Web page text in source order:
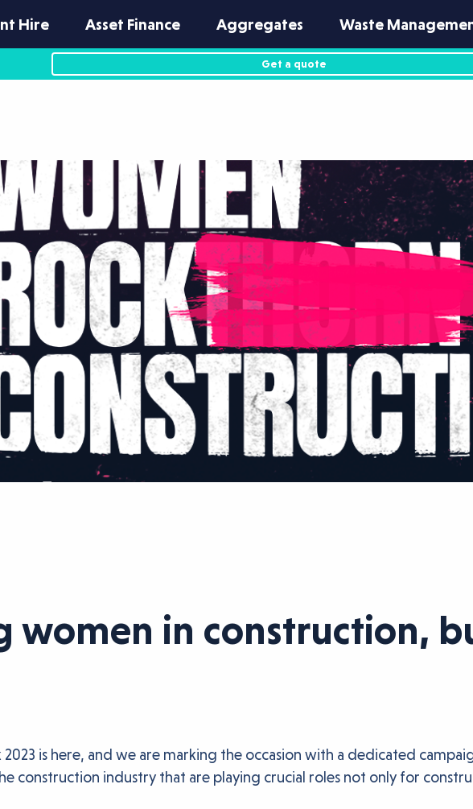
Hire Asset Finance Aggregates Waste
Get a quote
women in construction,
is here, and we are marking the occasion with a dedicated
construction industry that are playing crucial roles not only for